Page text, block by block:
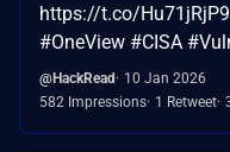
https://t.co/
#OneView #CISA
@HackRead
10 Jan 2026
582 Impressions 1 Retweet